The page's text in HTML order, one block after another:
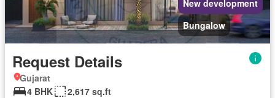
New development
Bungalow
Request Details
Gujarat
4 BHK
2,617 sq.ft